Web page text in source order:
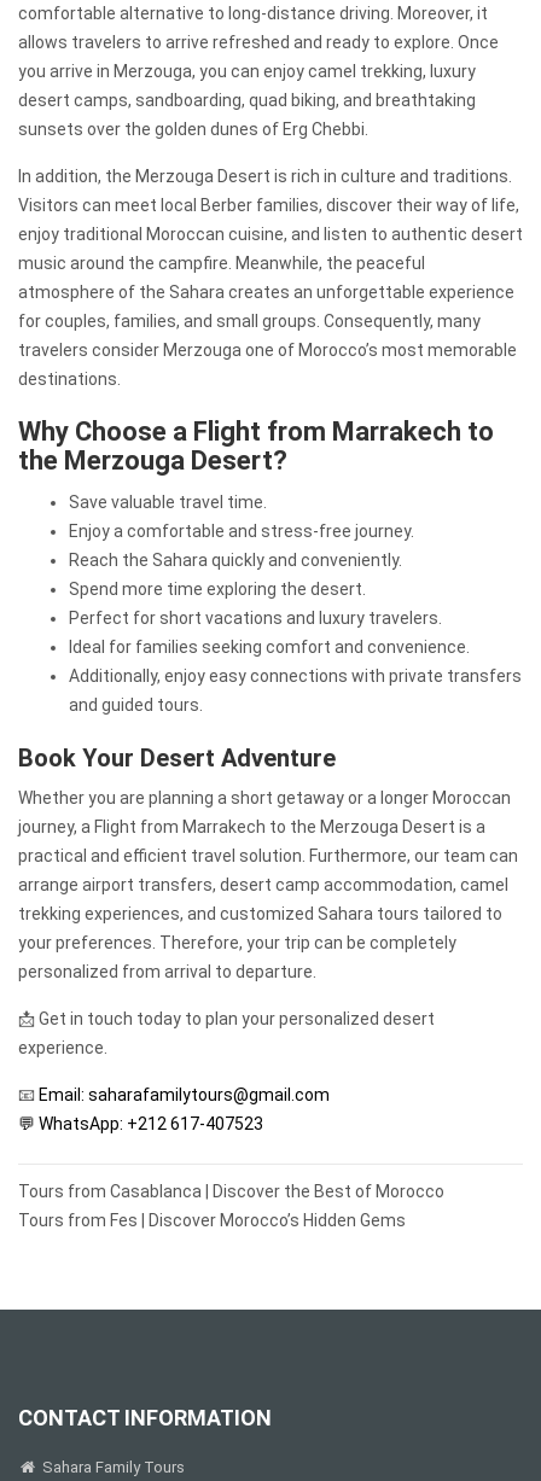
comfortable alternative to long-distance driving. Moreover, it
allows travelers to arrive refreshed and ready to explore. Once
you arrive in Merzouga, you can enjoy camel trekking, luxury
desert camps, sandboarding, quad biking, and breathtaking
sunsets over the golden dunes of Erg Chebbi.
In addition, the Merzouga Desert is rich in culture and traditions.
Visitors can meet local Berber families, discover their way of life,
enjoy traditional Moroccan cuisine, and listen to authentic desert
music around the campfire. Meanwhile, the peaceful
atmosphere of the Sahara creates an unforgettable experience
for couples, families, and small groups. Consequently, many
travelers consider Merzouga one of Morocco’s most memorable
destinations.
Why Choose a Flight from Marrakech to
the Merzouga Desert?
Save valuable travel time.
Enjoy a comfortable and stress-free journey.
Reach the Sahara quickly and conveniently.
Spend more time exploring the desert.
Perfect for short vacations and luxury travelers.
Ideal for families seeking comfort and convenience.
Additionally, enjoy easy connections with private transfers
and guided tours.
Book Your Desert Adventure
Whether you are planning a short getaway or a longer Moroccan
journey, a Flight from Marrakech to the Merzouga Desert is a
practical and efficient travel solution. Furthermore, our team can
arrange airport transfers, desert camp accommodation, camel
trekking experiences, and customized Sahara tours tailored to
your preferences. Therefore, your trip can be completely
personalized from arrival to departure.
📩 Get in touch today to plan your personalized desert
experience.
📧 Email: saharafamilytours@gmail.com
💬 WhatsApp: +212 617-407523
Post
navigation
Tours from Casablanca | Discover the Best of Morocco
Tours from Fes | Discover Morocco’s Hidden Gems
CONTACT INFORMATION
Sahara Family Tours